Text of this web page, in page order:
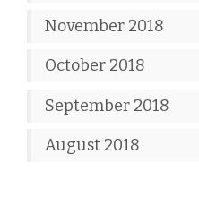
November 2018
October 2018
September 2018
August 2018